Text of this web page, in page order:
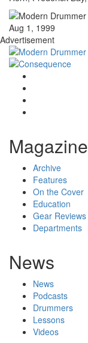
Aug 1, 1999
Advertisement
Magazine
Archive
Features
On the Cover
Education
Gear Reviews
Departments
News
News
Podcasts
Drummers
Lessons
Videos